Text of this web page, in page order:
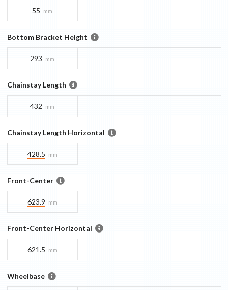
55 mm
Bottom Bracket Height
293 mm
Chainstay Length
432 mm
Chainstay Length Horizontal
428.5 mm
Front-Center
623.9 mm
Front-Center Horizontal
621.5 mm
Wheelbase